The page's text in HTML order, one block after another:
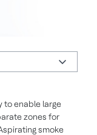
to enable large
zones for
smoke